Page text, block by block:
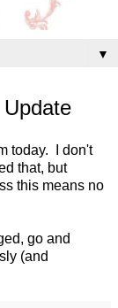
▼
today. I don't
that, but
this means no
go and
(and